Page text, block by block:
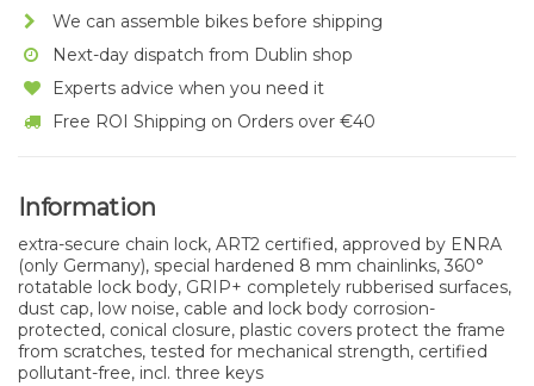
We can assemble bikes before shipping
Next-day dispatch from Dublin shop
Experts advice when you need it
Free ROI Shipping on Orders over €40
Information
extra-secure chain lock, ART2 certified, approved by ENRA
(only Germany), special hardened 8 mm chainlinks, 360°
rotatable lock body, GRIP+ completely rubberised surfaces,
dust cap, low noise, cable and lock body corrosion-
protected, conical closure, plastic covers protect the frame
from scratches, tested for mechanical strength, certified
pollutant-free, incl. three keys